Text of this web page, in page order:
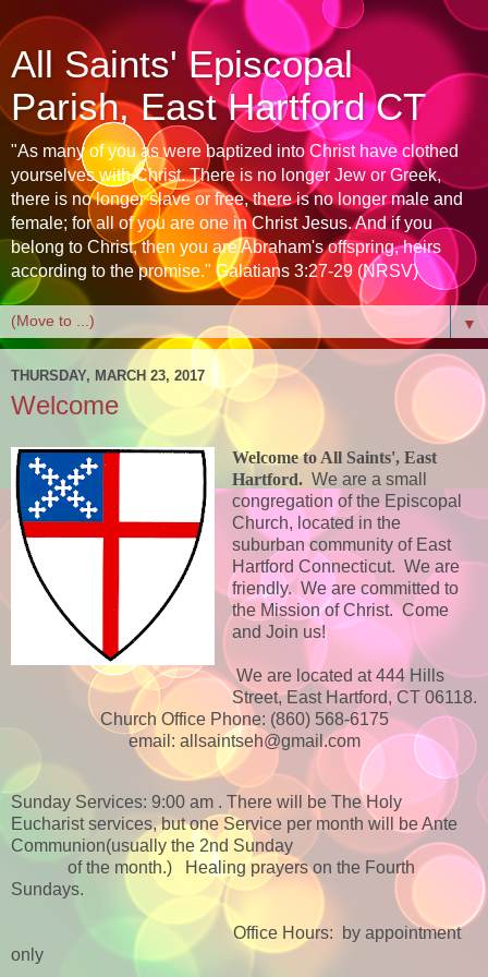
All Saints' Episcopal
Parish, East Hartford CT
"As many of you as were baptized into Christ have clothed
yourselves with Christ. There is no longer Jew or Greek,
there is no longer slave or free, there is no longer male and
female; for all of you are one in Christ Jesus. And if you
belong to Christ, then you are Abraham's offspring, heirs
according to the promise." Galatians 3:27-29 (NRSV)
▼
THURSDAY, MARCH 23, 2017
Welcome
Welcome to All Saints', East
Hartford.We are a small
congregation of the Episcopal
Church, located in the
suburban community of East
Hartford Connecticut. We are
friendly. We are committed to
the Mission of Christ. Come
and Join us!
We are located at 444 Hills
Street, East Hartford, CT 06118.
Church Office Phone: (860) 568-6175
email: allsaintseh@gmail.com
Sunday Services: 9:00 am . There will be The Holy
Eucharist services, but one Service per month will be Ante
Communion(usually the 2nd Sunday
of the month.)
Healing prayers on the Fourth
Sundays.
Office Hours: by appointment
only